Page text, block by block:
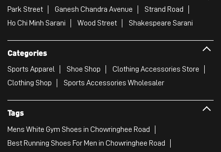
Park Street
Ganesh Chandra Avenue
Strand Road
Ho Chi Minh Sarani
Wood Street Shakespeare Sarani
Categories
Sports Apparel Shoe Shop
Clothing Accessories Store
Clothing Shop
Sports Accessories Wholesaler
Tags
Mens White Gym Shoes in Chowringhee Road
Best Running Shoes For Men in Chowringhee Road